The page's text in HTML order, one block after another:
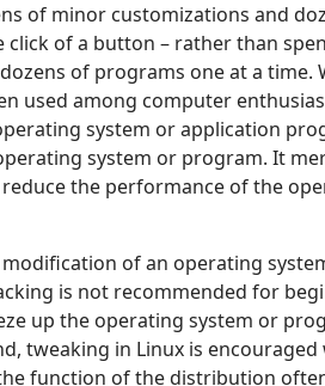
of minor customizations and
of a button – rather than
of programs one at a time.
used among computer
system or application
system or program. It
the performance of the
modification of an operating
is not recommended for
up the operating system or
tweaking in Linux is
function of the distribution